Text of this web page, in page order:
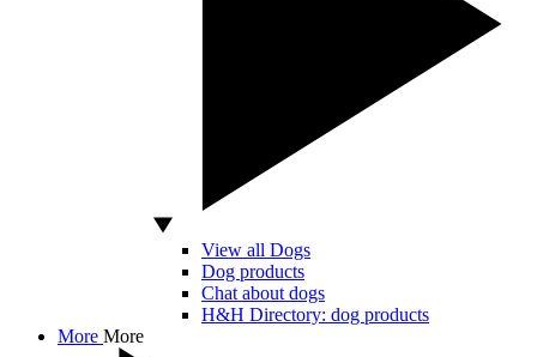
View all Dogs
Dog products
Chat about dogs
H&H Directory: dog products
More More